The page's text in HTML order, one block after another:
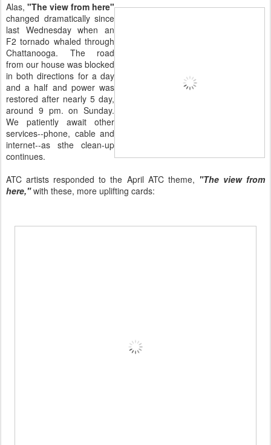
Alas, "The view from here"
changed dramatically since
last Wednesday when an
F2 tornado whaled through
Chattanooga. The road
from our house was blocked
in both directions for a day
and a half and power was
restored after nearly 5 day,
around 9 pm. on Sunday.
We patiently await other
services--phone, cable and
internet--as sthe clean-up
continues.
ATC artists responded to the April ATC theme, "The view from
here,"with these, more uplifting cards: